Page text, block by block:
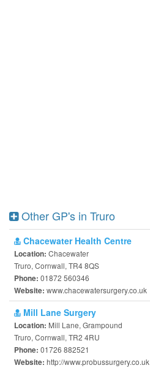
Other GP's in Truro
Chacewater Health Centre
Location: Chacewater
Truro, Cornwall, TR4 8QS
Phone: 01872 560346
Website: www.chacewatersurgery.co.uk
Mill Lane Surgery
Location: Mill Lane, Grampound
Truro, Cornwall, TR2 4RU
Phone: 01726 882521
Website: http://www.probussurgery.co.uk